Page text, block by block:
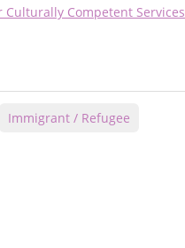
Competent Services
Immigrant / Refugee